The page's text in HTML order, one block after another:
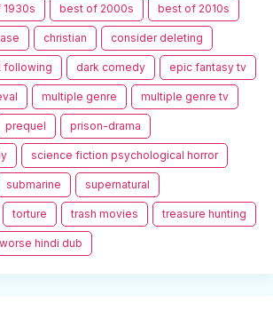
best of 2000s best of 2010s
christian consider deleting
following dark comedy epic fantasy tv
multiple genre multiple genre tv
prequel prison-drama
science fiction psychological horror
submarine supernatural
torture trash movies treasure hunting
worse hindi dub